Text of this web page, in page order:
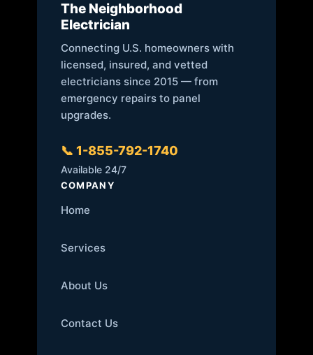
The Neighborhood
Electrician
Connecting U.S. homeowners with
licensed, insured, and vetted
electricians since 2015 — from
emergency repairs to panel
upgrades.
📞 1-855-792-1740
Available 24/7
COMPANY
Home
Services
About Us
Contact Us